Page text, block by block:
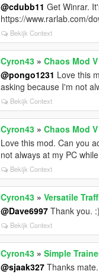
@cdubb11 Get Winrar.
https://www.rarlab.com/
Bekijk Context
Cyron43 »Chaos Mod
@pongo1231 Love this
asking because I'm not
Bekijk Context
Cyron43 »Chaos Mod
Love this mod. Can you
not always at my PC
Bekijk Context
Cyron43 »Versatile
@Dave6997 Thank you. :)
Bekijk Context
Cyron43 »Simple
@sjaak327 Thanks